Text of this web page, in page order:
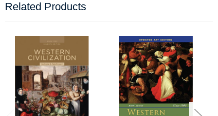
Related Products